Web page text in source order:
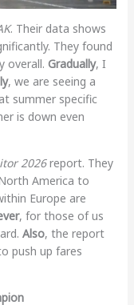
. Their data shows
They found
overall. Gradually, I
, we are seeing a
summer specific
is down even
2026report. They
America to
Europe are
, for those of us
Also, the report
push up fares